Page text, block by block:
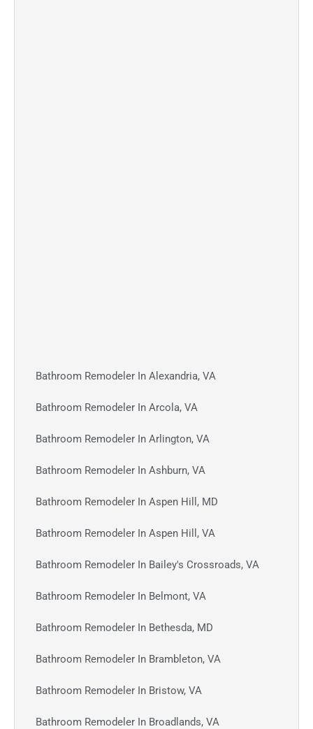
Bathroom Remodeler In Alexandria, VA
Bathroom Remodeler In Arcola, VA
Bathroom Remodeler In Arlington, VA
Bathroom Remodeler In Ashburn, VA
Bathroom Remodeler In Aspen Hill, MD
Bathroom Remodeler In Aspen Hill, VA
Bathroom Remodeler In Bailey's Crossroads, VA
Bathroom Remodeler In Belmont, VA
Bathroom Remodeler In Bethesda, MD
Bathroom Remodeler In Brambleton, VA
Bathroom Remodeler In Bristow, VA
Bathroom Remodeler In Broadlands, VA